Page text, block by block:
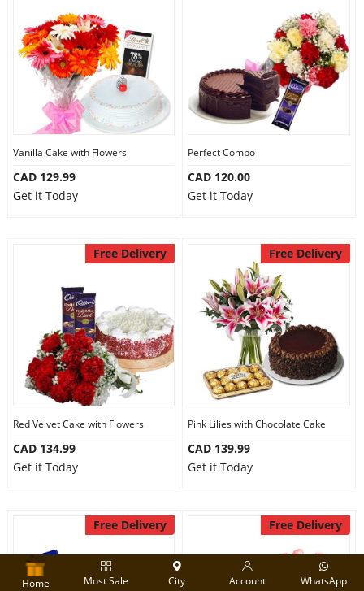
Vanilla Cake with Flowers
CAD 129.99
Get it Today
Perfect Combo
CAD 120.00
Get it Today
Free Delivery
Red Velvet Cake with Flowers
CAD 134.99
Get it Today
Free Delivery
Pink Lilies with Chocolate Cake
CAD 139.99
Get it Today
Free Delivery Free Delivery
Home Most Sale City Account WhatsApp